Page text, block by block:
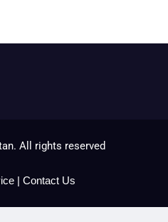
All rights reserved
| Contact Us